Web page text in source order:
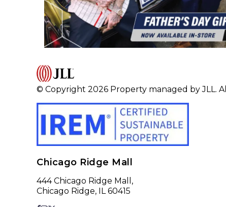
© Copyright 2026 Property managed by JLL.
Chicago Ridge Mall
444 Chicago Ridge Mall,
Chicago Ridge, IL 60415